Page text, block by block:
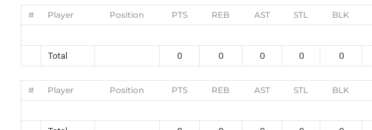
# Player Position PTS REB AST STL BLK
Total
0 0 0 0 0
# Player Position PTS REB AST STL BLK